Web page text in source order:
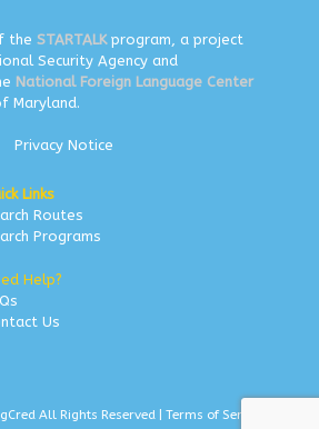
the STARTALKprogram, a project
Security Agency and
National Foreign Language Center
Maryland.
Privacy Notice
Links
Routes
Programs
Help?
Us
All Rights Reserved | Terms of Service